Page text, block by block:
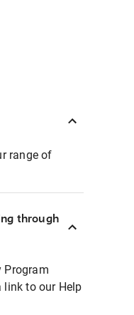
range of
through
Program
link to our Help